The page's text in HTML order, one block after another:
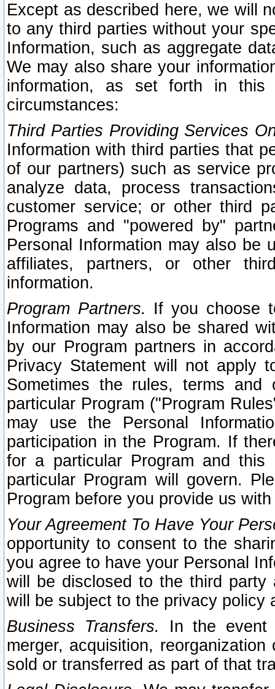
Except as described here, we will
to any third parties without your
Information, such as aggregate
We may also share your
information, as set forth in this
circumstances:
Third Parties Providing Services
Information with third parties that
of our partners) such as service
analyze data, process
customer service; or other third
Programs and "powered by"
Personal Information may also be
affiliates, partners, or other
information.
Program Partners. If you choose
Information may also be shared
by our Program partners in
Privacy Statement will not apply
Sometimes the rules, terms
particular Program ("Program
may use the Personal
participation in the Program. If
for a particular Program and
particular Program will govern.
Program before you provide us
Your Agreement To Have Your
opportunity to consent to the
you agree to have your Personal
will be disclosed to the third party
will be subject to the privacy policy
Business Transfers.
In the event
merger, acquisition,
sold or transferred as part of that